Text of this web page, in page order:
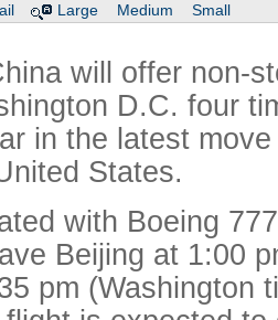
Large Medium Small
will offer non-
D.C. four
in the latest
States.
with Boeing
Beijing at 1:00
pm (Washington